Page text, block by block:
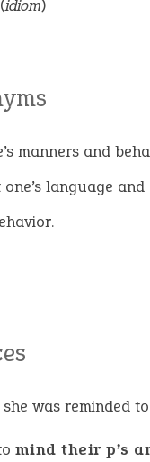
(idiom)
manners and
language and
was reminded to
mind their p’s